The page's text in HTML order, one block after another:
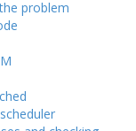
problem